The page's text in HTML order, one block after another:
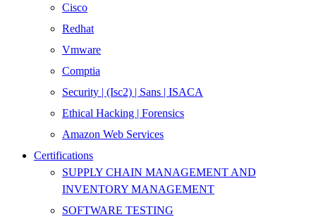
Cisco
Redhat
Vmware
Comptia
Security | (Isc2) | Sans | ISACA
Ethical Hacking | Forensics
Amazon Web Services
Certifications
SUPPLY CHAIN MANAGEMENT AND
INVENTORY MANAGEMENT
SOFTWARE TESTING